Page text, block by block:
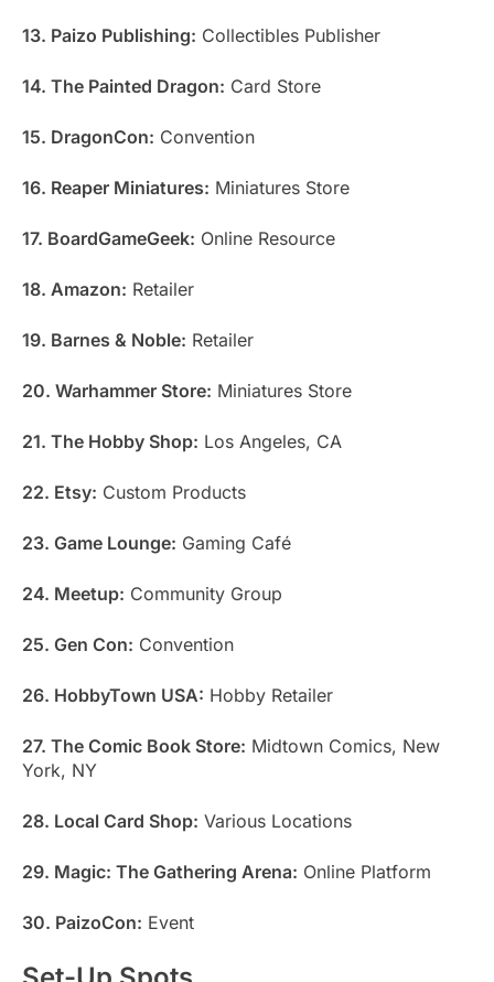
13. Paizo Publishing: Collectibles Publisher
14. The Painted Dragon: Card Store
15. DragonCon: Convention
16. Reaper Miniatures: Miniatures Store
17. BoardGameGeek: Online Resource
18. Amazon: Retailer
19. Barnes & Noble: Retailer
20. Warhammer Store: Miniatures Store
21. The Hobby Shop: Los Angeles, CA
22. Etsy: Custom Products
23. Game Lounge: Gaming Café
24. Meetup: Community Group
25. Gen Con: Convention
26. HobbyTown USA: Hobby Retailer
27. The Comic Book Store: Midtown Comics, New
York, NY
28. Local Card Shop: Various Locations
29. Magic: The Gathering Arena: Online Platform
30. PaizoCon: Event